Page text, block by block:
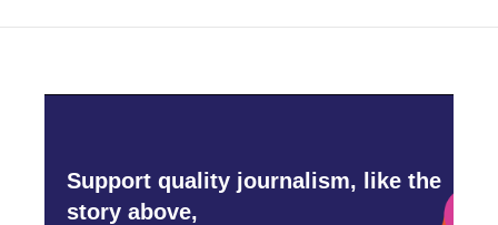
Support quality journalism, like the
story above,